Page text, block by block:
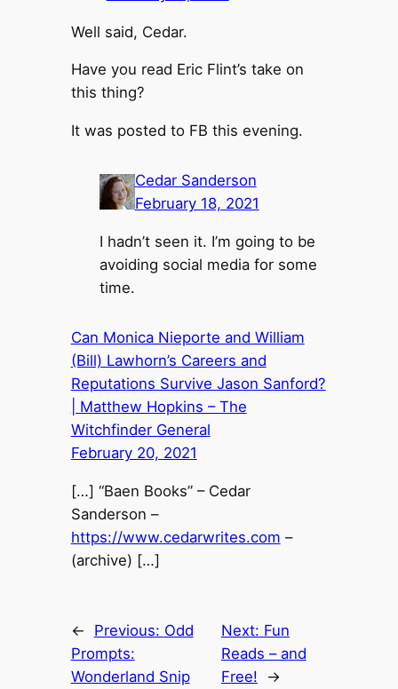
Well said, Cedar.
Have you read Eric Flint’s take on
this thing?
It was posted to FB this evening.
Cedar Sanderson
February 18, 2021
I hadn’t seen it. I’m going to be
avoiding social media for some
time.
Can Monica Nieporte and William
(Bill) Lawhorn’s Careers and
Reputations Survive Jason Sanford?
| Matthew Hopkins – The
Witchfinder General
February 20, 2021
[…] “Baen Books” – Cedar
Sanderson –
https://www.cedarwrites.com –
(archive) […]
← Previous: Odd
Prompts:
Wonderland Snip
Next: Fun
Reads – and
Free!
→